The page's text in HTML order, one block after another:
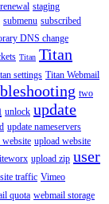
staging
submenu subscribed
DNS change
Titan Titan
settings Titan Webmail
two
unlock update
update nameservers
website upload website
upload zip user
traffic Vimeo
quota webmail storage